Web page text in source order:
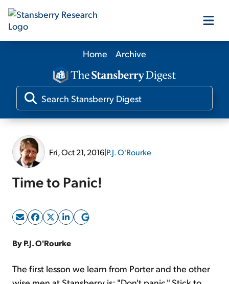
Our Products
Our Editors
Home Archive
Fri, Oct 21, 2016|P.J. O'Rourke
Time to Panic!
By P.J. O'Rourke
The first lesson we learn from Porter and the other